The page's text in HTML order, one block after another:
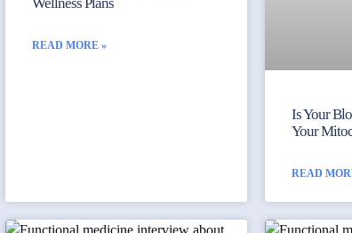
READ MORE »
Is Your
Your
READ